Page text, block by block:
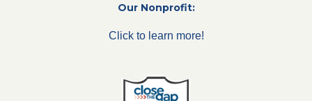
Our Nonprofit:
Click to learn more!